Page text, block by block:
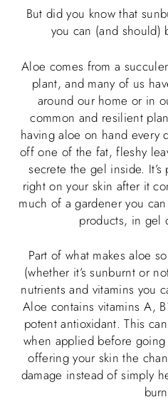
But did you know that
you can (and should)
Aloe comes from a
plant, and many of us
around our home or in
common and resilient
having aloe on hand every
off one of the fat, fleshy
secrete the gel inside.
right on your skin after it
much of a gardener you
products, in gel
Part of what makes aloe
(whether it’s sunburnt or
nutrients and vitamins you
Aloe contains vitamins A,
potent antioxidant. This
when applied before
offering your skin the
damage instead of simply